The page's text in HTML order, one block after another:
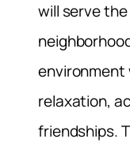
will serve
relaxation,
friendships.